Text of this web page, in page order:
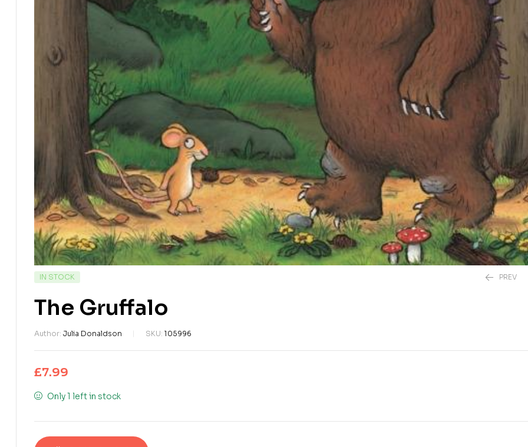
IN STOCK PREV
The Gruffalo
Author: Julia Donaldson SKU: 105996
£7.99
Only 1 left in stock